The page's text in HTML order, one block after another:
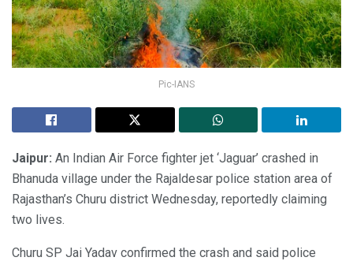
Pic-IANS
Jaipur: An Indian Air Force fighter jet ‘Jaguar’ crashed in
Bhanuda village under the Rajaldesar police station area of
Rajasthan’s Churu district Wednesday, reportedly claiming
two lives.
Churu SP Jai Yadav confirmed the crash and said police